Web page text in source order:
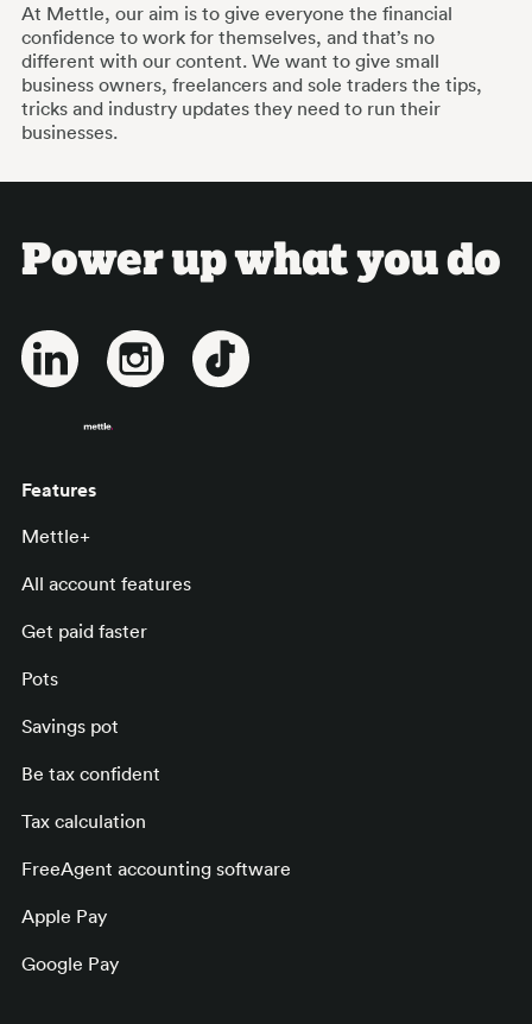
At Mettle, our aim is to give everyone the financial
confidence to work for themselves, and that’s no
different with our content. We want to give small
business owners, freelancers and sole traders the tips,
tricks and industry updates they need to run their
businesses.
Power up what you do
Features
Mettle+
All account features
Get paid faster
Pots
Savings pot
Be tax confident
Tax calculation
FreeAgent accounting software
Apple Pay
Google Pay